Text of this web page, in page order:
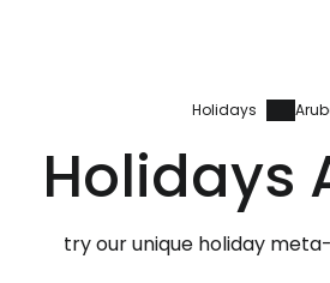
Holidays
Holidays
try our unique holiday